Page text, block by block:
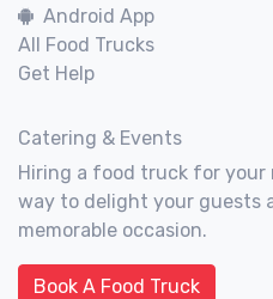
Android App
All Food Trucks
Get Help
Catering & Events
Hiring a food truck for your
way to delight your guests
memorable occasion.
Book A Food Truck